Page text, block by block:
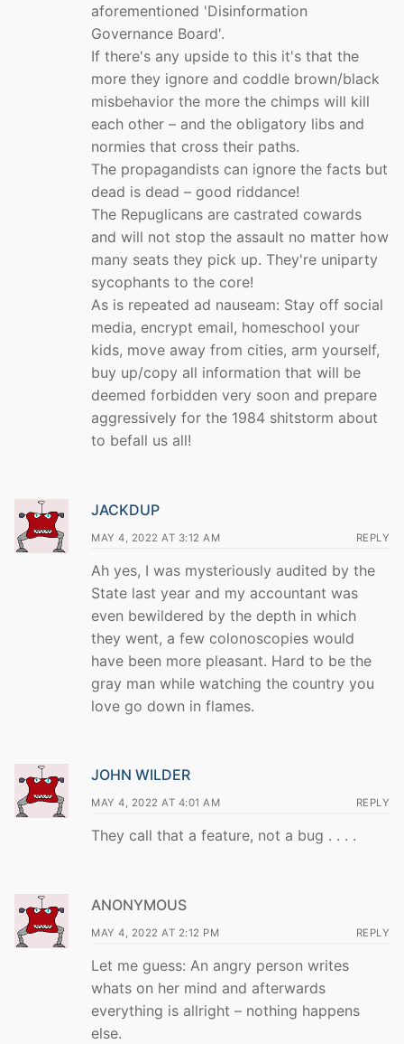
aforementioned 'Disinformation
Governance Board'.
If there's any upside to this it's that the
more they ignore and coddle brown/black
misbehavior the more the chimps will kill
each other – and the obligatory libs and
normies that cross their paths.
The propagandists can ignore the facts but
dead is dead – good riddance!
The Repuglicans are castrated cowards
and will not stop the assault no matter how
many seats they pick up. They're uniparty
sycophants to the core!
As is repeated ad nauseam: Stay off social
media, encrypt email, homeschool your
kids, move away from cities, arm yourself,
buy up/copy all information that will be
deemed forbidden very soon and prepare
aggressively for the 1984 shitstorm about
to befall us all!
JACKDUP
MAY 4, 2022 AT 3:12 AM REPLY
Ah yes, I was mysteriously audited by the
State last year and my accountant was
even bewildered by the depth in which
they went, a few colonoscopies would
have been more pleasant. Hard to be the
gray man while watching the country you
love go down in flames.
JOHN WILDER
MAY 4, 2022 AT 4:01 AM REPLY
They call that a feature, not a bug . . . .
ANONYMOUS
MAY 4, 2022 AT 2:12 PM REPLY
Let me guess: An angry person writes
whats on her mind and afterwards
everything is allright – nothing happens
else.